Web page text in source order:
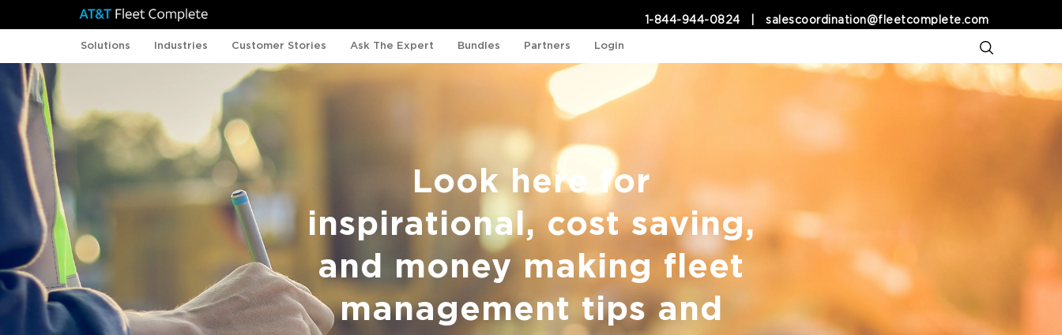
1-844-944-0824 |salescoordination@fleetcomplete.com
Solutions Industries Customer Stories Ask The Expert Bundles Partners Login
Look here for
inspirational, cost saving,
and money making fleet
management tips and